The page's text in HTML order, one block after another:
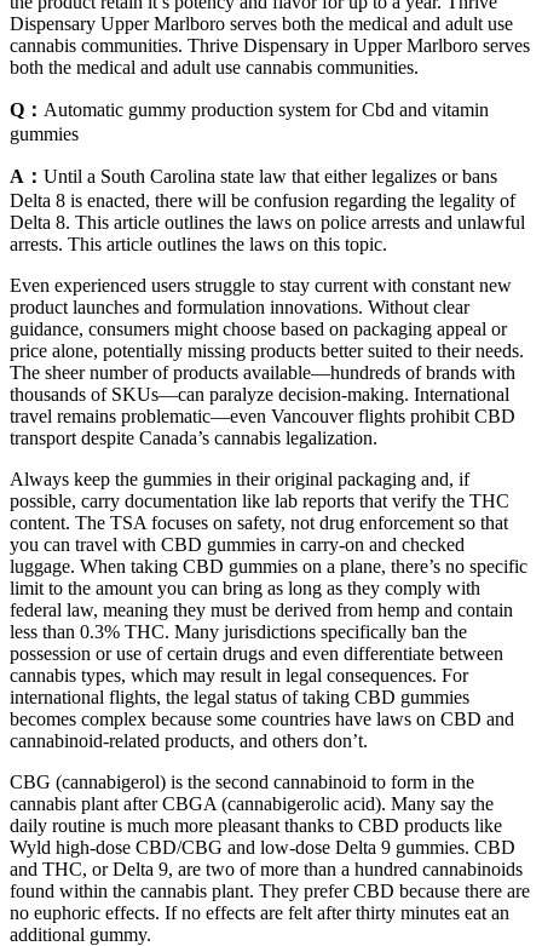
Dispensary Upper Marlboro serves both the medical and adult use
cannabis communities. Thrive Dispensary in Upper Marlboro serves
both the medical and adult use cannabis communities.
Q： Automatic gummy production system for Cbd and vitamin
gummies
A： Until a South Carolina state law that either legalizes or bans
Delta 8 is enacted, there will be confusion regarding the legality of
Delta 8. This article outlines the laws on police arrests and unlawful
arrests. This article outlines the laws on this topic.
Even experienced users struggle to stay current with constant new
product launches and formulation innovations. Without clear
guidance, consumers might choose based on packaging appeal or
price alone, potentially missing products better suited to their needs.
The sheer number of products available—hundreds of brands with
thousands of SKUs—can paralyze decision-making. International
travel remains problematic—even Vancouver flights prohibit CBD
transport despite Canada’s cannabis legalization.
Always keep the gummies in their original packaging and, if
possible, carry documentation like lab reports that verify the THC
content. The TSA focuses on safety, not drug enforcement so that
you can travel with CBD gummies in carry-on and checked
luggage. When taking CBD gummies on a plane, there’s no specific
limit to the amount you can bring as long as they comply with
federal law, meaning they must be derived from hemp and contain
less than 0.3% THC. Many jurisdictions specifically ban the
possession or use of certain drugs and even differentiate between
cannabis types, which may result in legal consequences. For
international flights, the legal status of taking CBD gummies
becomes complex because some countries have laws on CBD and
cannabinoid-related products, and others don’t.
CBG (cannabigerol) is the second cannabinoid to form in the
cannabis plant after CBGA (cannabigerolic acid). Many say the
daily routine is much more pleasant thanks to CBD products like
Wyld high-dose CBD/CBG and low-dose Delta 9 gummies. CBD
and THC, or Delta 9, are two of more than a hundred cannabinoids
found within the cannabis plant. They prefer CBD because there are
no euphoric effects. If no effects are felt after thirty minutes eat an
additional gummy.